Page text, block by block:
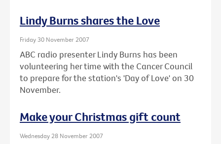
Lindy Burns shares the Love
Friday 30 November 2007
ABC radio presenter Lindy Burns has been
volunteering her time with the Cancer Council
to prepare for the station's 'Day of Love' on 30
November.
Make your Christmas gift count
Wednesday 28 November 2007